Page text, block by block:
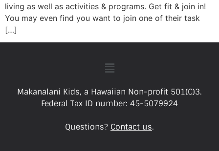
living as well as activities & programs. Get fit & join in!
You may even find you want to join one of their task
[…]
Makanalani Kids, a Hawaiian Non-profit 501(C)3.
Federal Tax ID number: 45-5079924
Questions? Contact us.